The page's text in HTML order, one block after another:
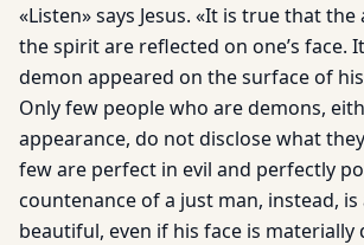
«Listen» says Jesus. «It is true that
the spirit are reflected on one’s face.
demon appeared on the surface of
Only few people who are demons,
appearance, do not disclose what
few are perfect in evil and perfectly
countenance of a just man, instead, is
beautiful, even if his face is materially